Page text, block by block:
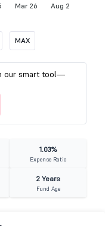
Mar 26 Aug 26
MAX
our smart tool—
1.03%
Expense Ratio
2 Years
Fund Age